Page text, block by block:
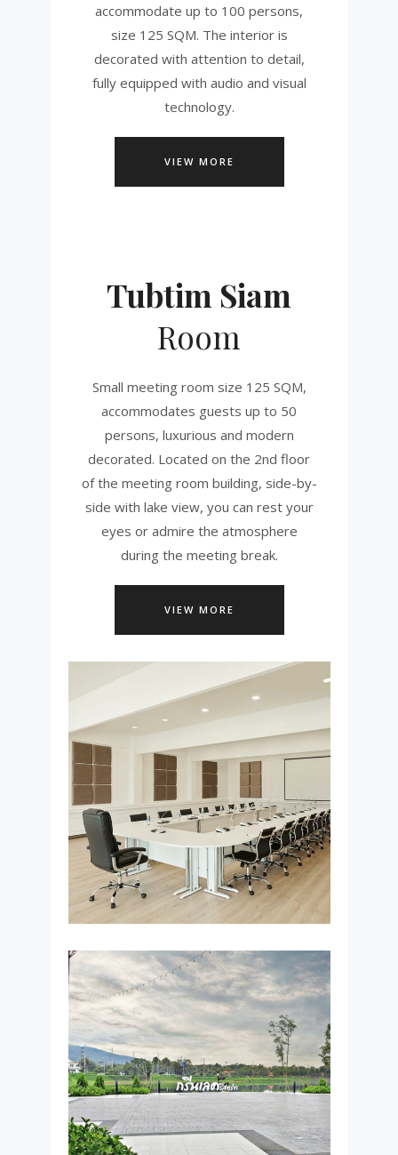
accommodate up to 100 persons,
size 125 SQM. The interior is
decorated with attention to detail,
fully equipped with audio and visual
technology.
VIEW MORE
Tubtim Siam
Room
Small meeting room size 125 SQM,
accommodates guests up to 50
persons, luxurious and modern
decorated. Located on the 2nd floor
of the meeting room building, side-by-
side with lake view, you can rest your
eyes or admire the atmosphere
during the meeting break.
VIEW MORE